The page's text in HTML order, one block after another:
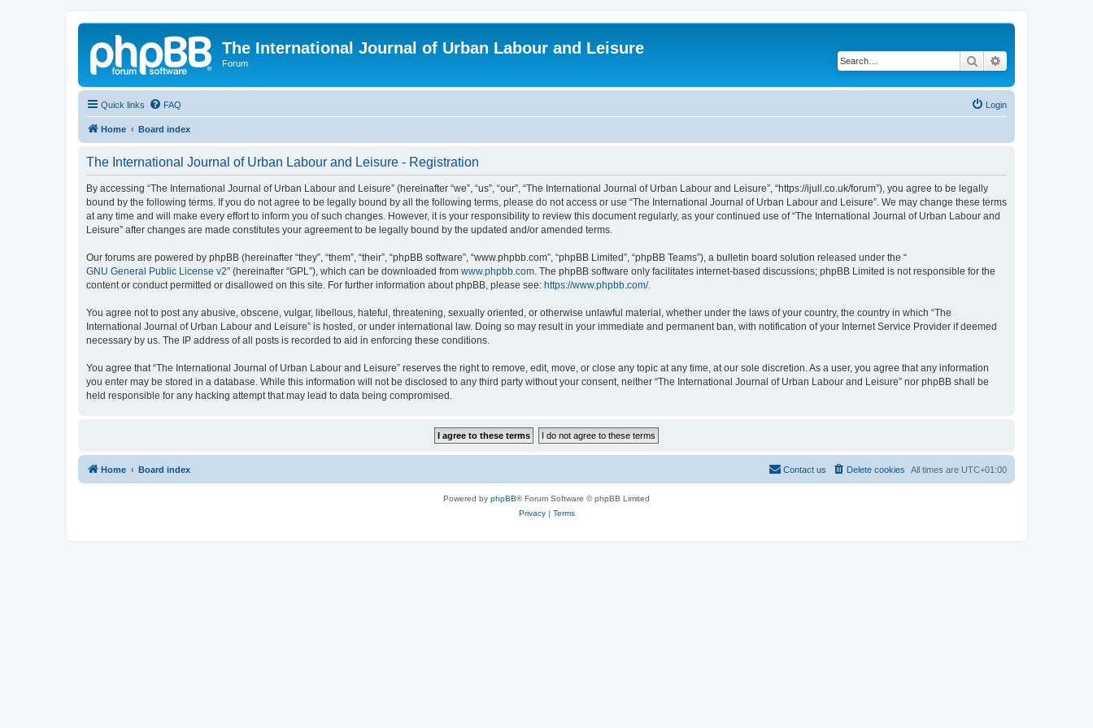
The International Journal of Urban Labour and Leisure
Forum Search
Quick links FAQ Login
Home Board index
The International Journal of Urban Labour and Leisure - Registration
By accessing “The International Journal of Urban Labour and Leisure” (hereinafter “we”, “us”, “our”, “The International Journal of Urban Labour and Leisure”, “https://ijull.co.uk/forum”), you agree to be legally
bound by the following terms. If you do not agree to be legally bound by all the following terms, please do not access or use “The International Journal of Urban Labour and Leisure”. We may change these terms
at any time and will make every effort to inform you of such changes. However, it is your responsibility to review this document regularly, as your continued use of “The International Journal of Urban Labour and
Leisure” after changes are made constitutes your agreement to be legally bound by the updated and/or amended terms.
Our forums are powered by phpBB (hereinafter “they”, “them”, “their”, “phpBB software”, “www.phpbb.com”, “phpBB Limited”, “phpBB Teams”), a bulletin board solution released under the “
GNU General Public License v2” (hereinafter “GPL”), which can be downloaded from www.phpbb.com . The phpBB software only facilitates internet-based discussions; phpBB Limited is not responsible for the
content or conduct permitted or disallowed on this site. For further information about phpBB, please see: https://www.phpbb.com/.
You agree not to post any abusive, obscene, vulgar, libellous, hateful, threatening, sexually oriented, or otherwise unlawful material, whether under the laws of your country, the country in which “The
International Journal of Urban Labour and Leisure” is hosted, or under international law. Doing so may result in your immediate and permanent ban, with notification of your Internet Service Provider if deemed
necessary by us. The IP address of all posts is recorded to aid in enforcing these conditions.
You agree that “The International Journal of Urban Labour and Leisure” reserves the right to remove, edit, move, or close any topic at any time, at our sole discretion. As a user, you agree that any information
you enter may be stored in a database. While this information will not be disclosed to any third party without your consent, neither “The International Journal of Urban Labour and Leisure” nor phpBB shall be
held responsible for any hacking attempt that may lead to data being compromised.
Home Board index All times are UTC+01:00
Delete cookies
Contact us
Powered by phpBB® Forum Software © phpBB Limited
Privacy| Terms